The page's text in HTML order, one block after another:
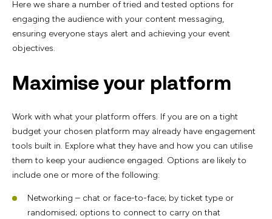
Here we share a number of tried and tested options for
engaging the audience with your content messaging,
ensuring everyone stays alert and achieving your event
objectives.
Maximise your platform
Work with what your platform offers. If you are on a tight
budget your chosen platform may already have engagement
tools built in. Explore what they have and how you can utilise
them to keep your audience engaged. Options are likely to
include one or more of the following:
Networking – chat or face-to-face; by ticket type or
randomised; options to connect to carry on that